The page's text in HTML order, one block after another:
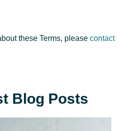
Blog Posts
these Terms, please contact